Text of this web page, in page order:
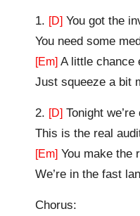
1. [D] You got the
You need some
[Em] A little chance
Just squeeze a bit
2. [D] Tonight
This is the real
[Em] You make the
We’re in the fast
Chorus: